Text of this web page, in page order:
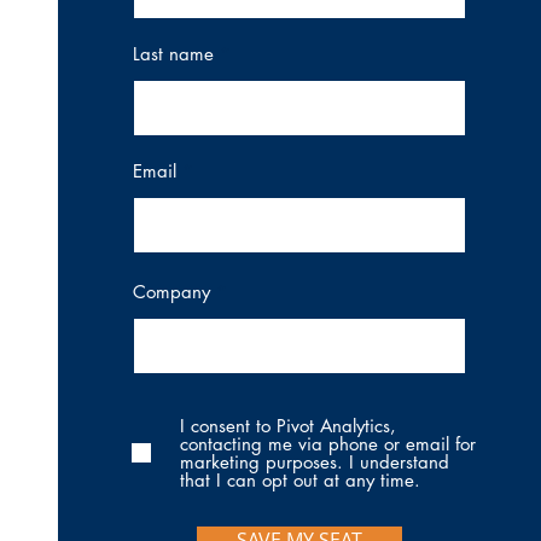
Last name
Email
Company
I consent to Pivot Analytics,
contacting me via phone or email for
marketing purposes. I understand
that I can opt out at any time.